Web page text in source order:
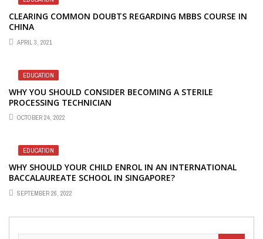
CLEARING COMMON DOUBTS REGARDING MBBS COURSE IN
CHINA
APRIL 3, 2021
EDUCATION
WHY YOU SHOULD CONSIDER BECOMING A STERILE
PROCESSING TECHNICIAN
OCTOBER 24, 2022
EDUCATION
WHY SHOULD YOUR CHILD ENROL IN AN INTERNATIONAL
BACCALAUREATE SCHOOL IN SINGAPORE?
SEPTEMBER 26, 2022